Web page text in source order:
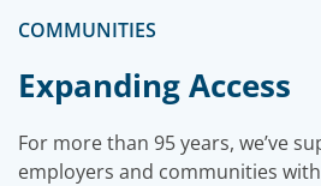
COMMUNITIES
Expanding Access
For more than 95 years, we’ve
employers and communities